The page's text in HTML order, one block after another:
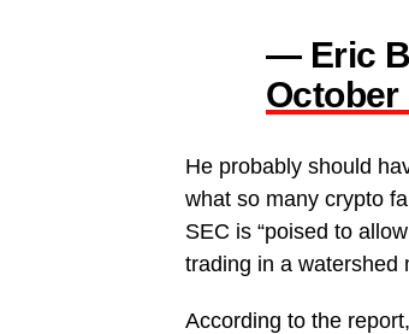
— Eric
October
He probably should
what so many crypto
SEC is “poised to
trading in a watershed
According to the